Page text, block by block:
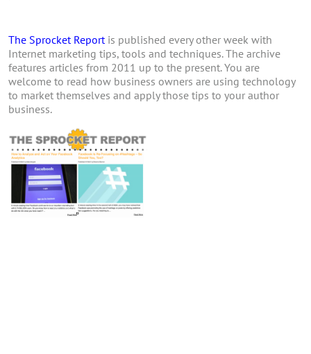
The Sprocket Report is published every other week with
Internet marketing tips, tools and techniques. The archive
features articles from 2011 up to the present. You are
welcome to read how business owners are using technology
to market themselves and apply those tips to your author
business.